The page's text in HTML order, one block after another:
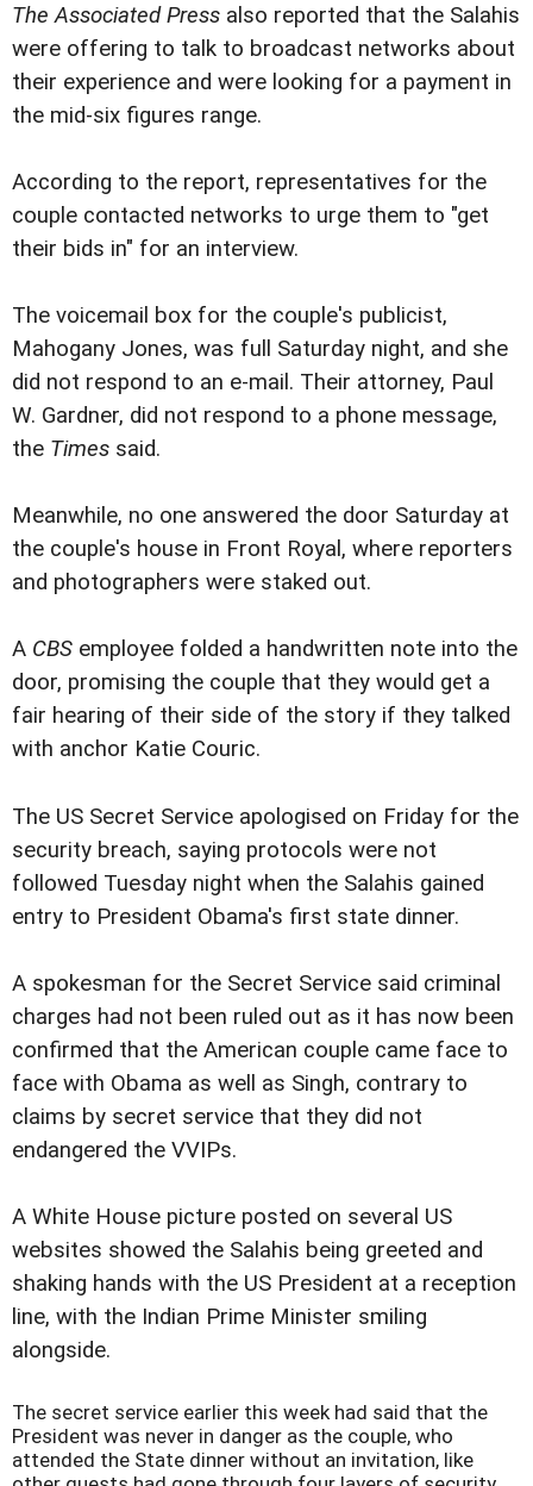
The Associated Press also reported that the Salahis
were offering to talk to broadcast networks about
their experience and were looking for a payment in
the mid-six figures range.
According to the report, representatives for the
couple contacted networks to urge them to "get
their bids in" for an interview.
The voicemail box for the couple's publicist,
Mahogany Jones, was full Saturday night, and she
did not respond to an e-mail. Their attorney, Paul
W. Gardner, did not respond to a phone message,
the Times said.
Meanwhile, no one answered the door Saturday at
the couple's house in Front Royal, where reporters
and photographers were staked out.
A CBS employee folded a handwritten note into the
door, promising the couple that they would get a
fair hearing of their side of the story if they talked
with anchor Katie Couric.
The US Secret Service apologised on Friday for the
security breach, saying protocols were not
followed Tuesday night when the Salahis gained
entry to President Obama's first state dinner.
A spokesman for the Secret Service said criminal
charges had not been ruled out as it has now been
confirmed that the American couple came face to
face with Obama as well as Singh, contrary to
claims by secret service that they did not
endangered the VVIPs.
A White House picture posted on several US
websites showed the Salahis being greeted and
shaking hands with the US President at a reception
line, with the Indian Prime Minister smiling
alongside.
The secret service earlier this week had said that the
President was never in danger as the couple, who
attended the State dinner without an invitation, like